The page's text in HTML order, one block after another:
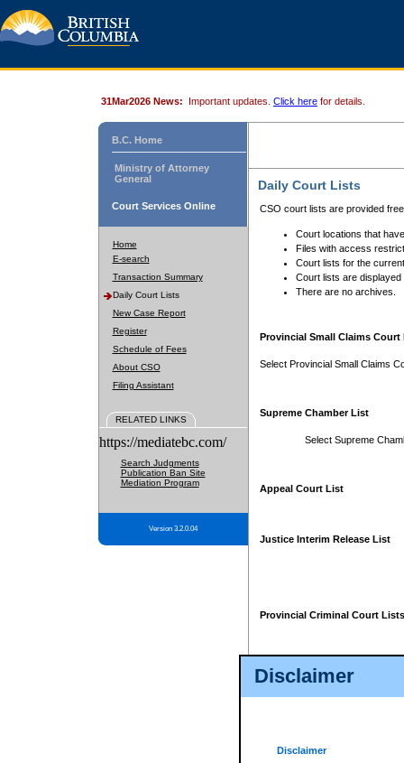
Disclaimer
Disclaimer
31Mar2026 News: Important updates. Click here for details.
B.C. Home
Ministry of Attorney
General
Court Services Online
Home
E-search
Transaction Summary
Daily Court Lists
New Case Report
Register
Schedule of Fees
About CSO
Filing Assistant
RELATED LINKS
https://mediatebc.com/
Search Judgments
Publication Ban Site
Mediation Program
Version 3.2.0.04
Daily Court Lists
CSO court lists are provided
Court locations that
Files with access
Court lists for the
Court lists are displayed
There are no archives.
Provincial Small Claims Court
Select Provincial Small Claims
Supreme Chamber List
Select Supreme
Appeal Court List
Justice Interim Release List
Provincial Criminal Court Lists